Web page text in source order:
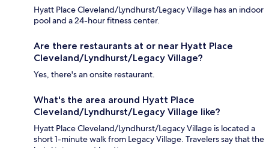
Hyatt Place Cleveland/Lyndhurst/Legacy Village has an indoor
pool and a 24-hour fitness center.
Are there restaurants at or near Hyatt Place
Cleveland/Lyndhurst/Legacy Village?
Yes, there's an onsite restaurant.
What's the area around Hyatt Place
Cleveland/Lyndhurst/Legacy Village like?
Hyatt Place Cleveland/Lyndhurst/Legacy Village is located a
short 1-minute walk from Legacy Village. Travelers say that the